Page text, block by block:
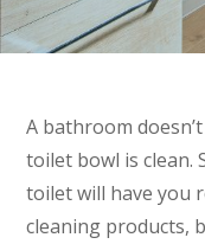
A bathroom
toilet bowl is clean.
toilet will have you
cleaning products,